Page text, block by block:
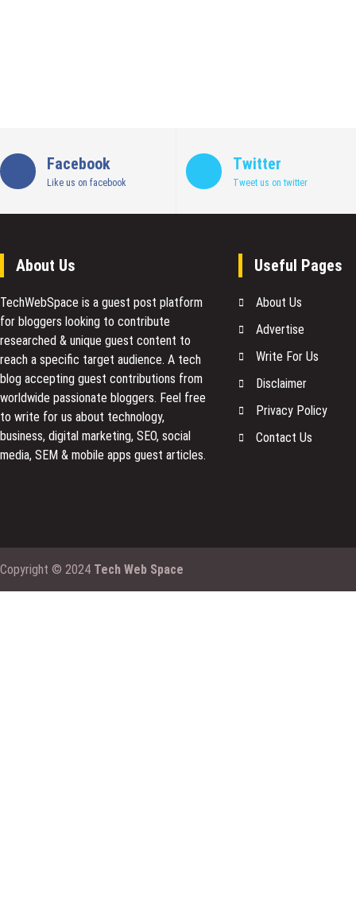
Facebook
Like us on facebook
Twitter
Tweet us on twitter
About Us
TechWebSpace is a guest post platform
for bloggers looking to contribute
researched & unique guest content to
reach a specific target audience. A tech
blog accepting guest contributions from
worldwide passionate bloggers. Feel free
to write for us about technology,
business, digital marketing, SEO, social
media, SEM & mobile apps guest articles.
Useful Pages
About Us
Advertise
Write For Us
Disclaimer
Privacy Policy
Contact Us
Copyright © 2024 Tech Web Space